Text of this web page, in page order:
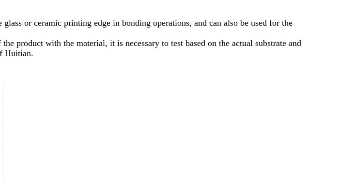
or ceramic printing edge in bonding operations, and can also be used for the
product with the material, it is necessary to test based on the actual substrate and
Huitian.